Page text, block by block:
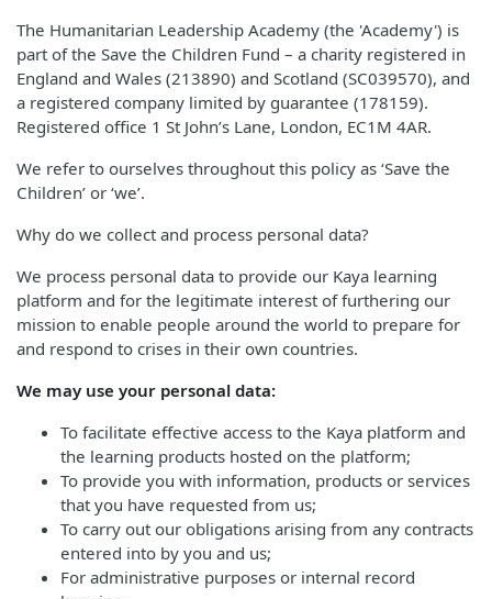
The Humanitarian Leadership Academy (the 'Academy') is
part of the Save the Children Fund – a charity registered in
England and Wales (213890) and Scotland (SC039570), and
a registered company limited by guarantee (178159).
Registered office 1 St John’s Lane, London, EC1M 4AR.
We refer to ourselves throughout this policy as ‘Save the
Children’ or ‘we’.
Why do we collect and process personal data?
We process personal data to provide our Kaya learning
platform and for the legitimate interest of furthering our
mission to enable people around the world to prepare for
and respond to crises in their own countries.
We may use your personal data:
To facilitate effective access to the Kaya platform and
the learning products hosted on the platform;
To provide you with information, products or services
that you have requested from us;
To carry out our obligations arising from any contracts
entered into by you and us;
For administrative purposes or internal record